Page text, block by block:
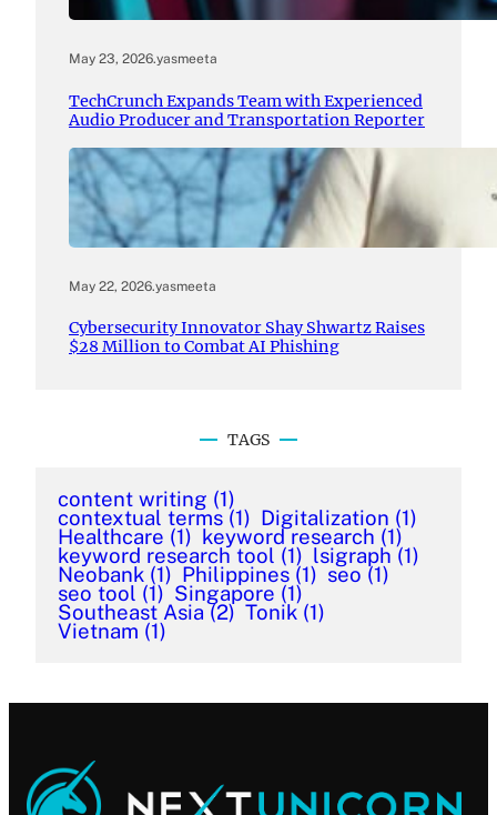
May 23, 2026.yasmeeta
TechCrunch Expands Team with Experienced
Audio Producer and Transportation Reporter
May 22, 2026.yasmeeta
Cybersecurity Innovator Shay Shwartz Raises
$28 Million to Combat AI Phishing
TAGS
content writing (1)
contextual terms (1) Digitalization (1)
Healthcare (1) keyword research (1)
keyword research tool (1) lsigraph (1)
Neobank (1) Philippines (1) seo (1)
seo tool (1) Singapore (1)
Southeast Asia (2) Tonik (1)
Vietnam (1)